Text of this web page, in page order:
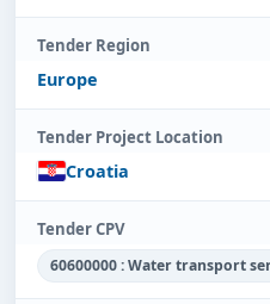
Tender Region
Europe
Tender Project Location
Croatia
Tender CPV
60600000 : Water transport